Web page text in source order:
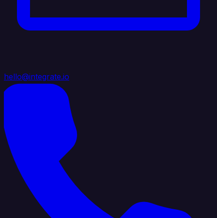
hello@integrate.io